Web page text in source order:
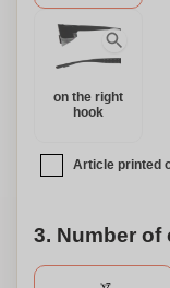
eyewear
make an eco-
Glasses."
on the right
hook
Article printed
3. Number